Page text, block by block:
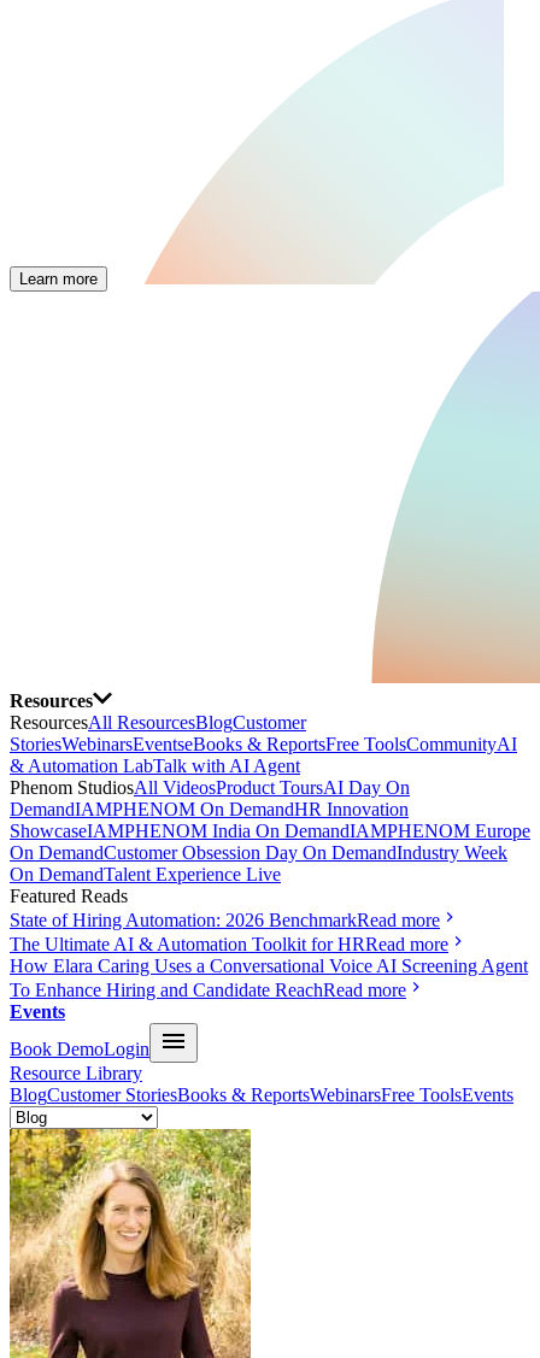
Learn more
Resources
ResourcesAll ResourcesBlogCustomer
StoriesWebinarsEventseBooks & ReportsFree ToolsCommunityAI
& Automation LabTalk with AI Agent
Phenom StudiosAll VideosProduct ToursAI Day On
DemandIAMPHENOM On DemandHR Innovation
ShowcaseIAMPHENOM India On DemandIAMPHENOM Europe
On DemandCustomer Obsession Day On DemandIndustry Week
On DemandTalent Experience Live
Featured Reads
State of Hiring Automation: 2026 BenchmarkRead more
The Ultimate AI & Automation Toolkit for HRRead more
How Elara Caring Uses a Conversational Voice AI Screening Agent
To Enhance Hiring and Candidate ReachRead more
Events
Book DemoLogin
Resource Library
BlogCustomer StoriesBooks & ReportsWebinarsFree ToolsEvents